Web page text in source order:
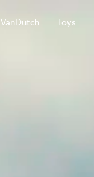
VanDutch Toys